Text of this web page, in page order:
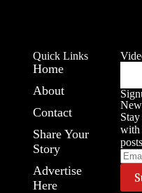
Quick Links
Home
About
Contact
Share Your
Story
Advertise
Here
with